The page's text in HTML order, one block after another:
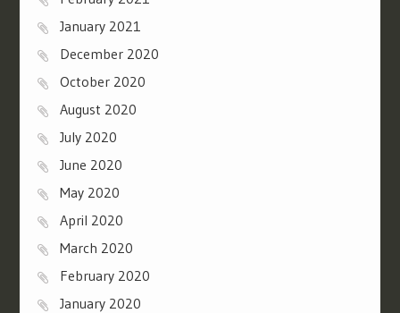
January 2021
December 2020
October 2020
August 2020
July 2020
June 2020
May 2020
April 2020
March 2020
February 2020
January 2020